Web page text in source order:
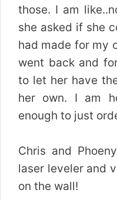
those. I am
she asked if she
had made for my
went back and
to let her have
her own. I am
enough to just
Chris and
laser leveler and
on the wall!